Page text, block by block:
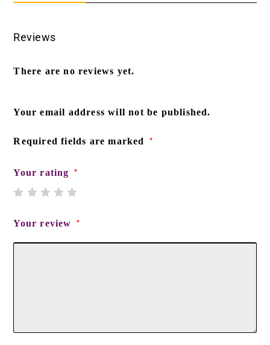
Reviews
There are no reviews yet.
Your email address will not be published.
Required fields are marked *
Your rating *
Your review *